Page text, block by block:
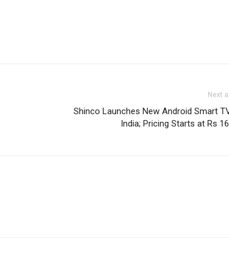
Next
Shinco Launches New Android Smart
India; Pricing Starts at Rs